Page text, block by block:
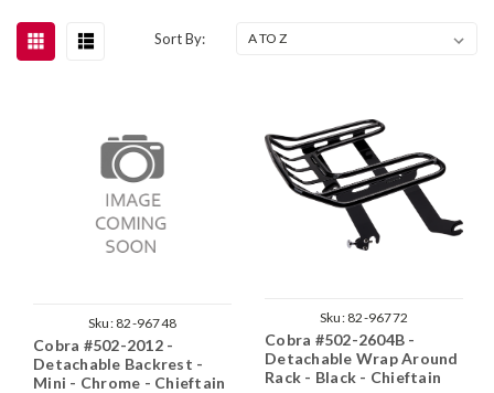
Sort By:
Sku: 82-96748
Cobra #502-2012 -
Detachable Backrest -
Mini - Chrome - Chieftain
Sku: 82-96772
Cobra #502-2604B -
Detachable Wrap Around
Rack - Black - Chieftain